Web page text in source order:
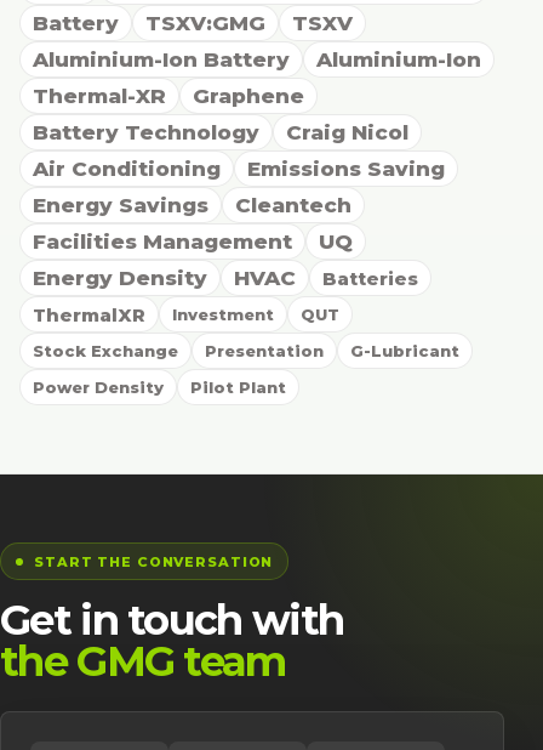
Battery
TSXV:GMG
TSXV
Aluminium-Ion Battery
Aluminium-Ion
Thermal-XR
Graphene
Battery Technology
Craig Nicol
Air Conditioning
Emissions Saving
Energy Savings
Cleantech
Facilities Management
UQ
Energy Density
HVAC
Batteries
ThermalXR
Investment
QUT
Stock Exchange
Presentation
G-Lubricant
Power Density
Pilot Plant
START THE CONVERSATION
Get in touch with
the GMG team